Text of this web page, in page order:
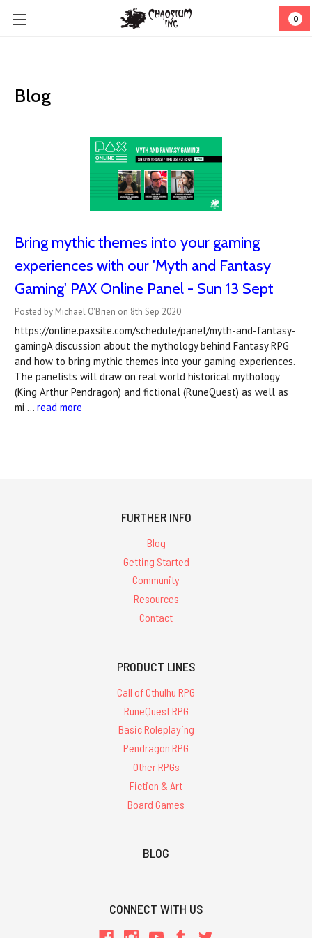
0
Blog
Bring mythic themes into your gaming
experiences with our 'Myth and Fantasy
Gaming' PAX Online Panel - Sun 13 Sept
Posted by Michael O'Brien on 8th Sep 2020
https://online.paxsite.com/schedule/panel/myth-and-fantasy-
gamingA discussion about the mythology behind Fantasy RPG
and how to bring mythic themes into your gaming experiences.
The panelists will draw on real world historical mythology
(King Arthur Pendragon) and fictional (RuneQuest) as well as
mi … read more
FURTHER INFO
Blog
Getting Started
Community
Resources
Contact
PRODUCT LINES
Call of Cthulhu RPG
RuneQuest RPG
Basic Roleplaying
Pendragon RPG
Other RPGs
Fiction & Art
Board Games
BLOG
CONNECT WITH US